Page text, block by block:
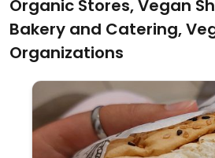
Organic Stores, Vegan
Bakery and Catering,
Organizations